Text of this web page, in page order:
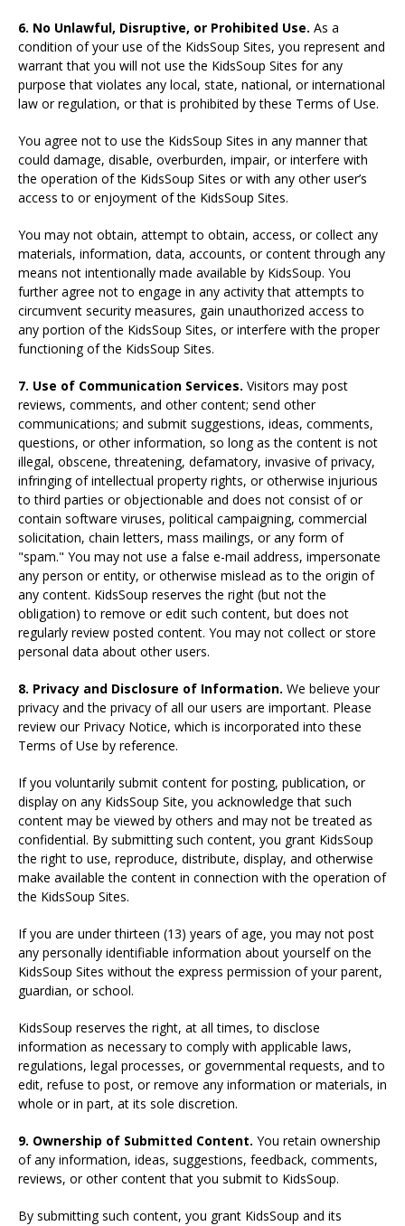
6. No Unlawful, Disruptive, or Prohibited Use. As a
condition of your use of the KidsSoup Sites, you represent and
warrant that you will not use the KidsSoup Sites for any
purpose that violates any local, state, national, or international
law or regulation, or that is prohibited by these Terms of Use.
You agree not to use the KidsSoup Sites in any manner that
could damage, disable, overburden, impair, or interfere with
the operation of the KidsSoup Sites or with any other user’s
access to or enjoyment of the KidsSoup Sites.
You may not obtain, attempt to obtain, access, or collect any
materials, information, data, accounts, or content through any
means not intentionally made available by KidsSoup. You
further agree not to engage in any activity that attempts to
circumvent security measures, gain unauthorized access to
any portion of the KidsSoup Sites, or interfere with the proper
functioning of the KidsSoup Sites.
7. Use of Communication Services. Visitors may post
reviews, comments, and other content; send other
communications; and submit suggestions, ideas, comments,
questions, or other information, so long as the content is not
illegal, obscene, threatening, defamatory, invasive of privacy,
infringing of intellectual property rights, or otherwise injurious
to third parties or objectionable and does not consist of or
contain software viruses, political campaigning, commercial
solicitation, chain letters, mass mailings, or any form of
"spam." You may not use a false e-mail address, impersonate
any person or entity, or otherwise mislead as to the origin of
any content. KidsSoup reserves the right (but not the
obligation) to remove or edit such content, but does not
regularly review posted content. You may not collect or store
personal data about other users.
8. Privacy and Disclosure of Information. We believe your
privacy and the privacy of all our users are important. Please
review our Privacy Notice, which is incorporated into these
Terms of Use by reference.
If you voluntarily submit content for posting, publication, or
display on any KidsSoup Site, you acknowledge that such
content may be viewed by others and may not be treated as
confidential. By submitting such content, you grant KidsSoup
the right to use, reproduce, distribute, display, and otherwise
make available the content in connection with the operation of
the KidsSoup Sites.
If you are under thirteen (13) years of age, you may not post
any personally identifiable information about yourself on the
KidsSoup Sites without the express permission of your parent,
guardian, or school.
KidsSoup reserves the right, at all times, to disclose
information as necessary to comply with applicable laws,
regulations, legal processes, or governmental requests, and to
edit, refuse to post, or remove any information or materials, in
whole or in part, at its sole discretion.
9. Ownership of Submitted Content. You retain ownership
of any information, ideas, suggestions, feedback, comments,
reviews, or other content that you submit to KidsSoup.
By submitting such content, you grant KidsSoup and its